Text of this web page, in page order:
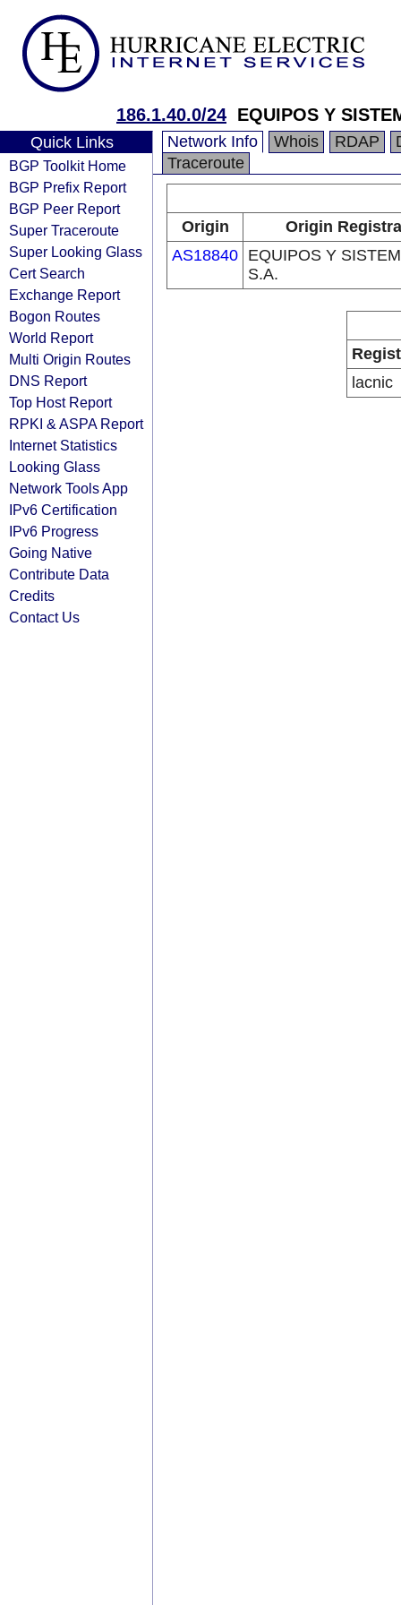
186.1.40.0/24 EQUIPOS Y
Quick Links
BGP Toolkit Home
BGP Prefix Report
BGP Peer Report
Super Traceroute
Super Looking Glass
Cert Search
Exchange Report
Bogon Routes
World Report
Multi Origin Routes
DNS Report
Top Host Report
RPKI & ASPA Report
Internet Statistics
Looking Glass
Network Tools App
IPv6 Certification
IPv6 Progress
Going Native
Contribute Data
Credits
Contact Us
Network Info Whois RDAP
Traceroute
Origin
Origin
AS18840 EQUIPOS Y
S.A.
lacnic